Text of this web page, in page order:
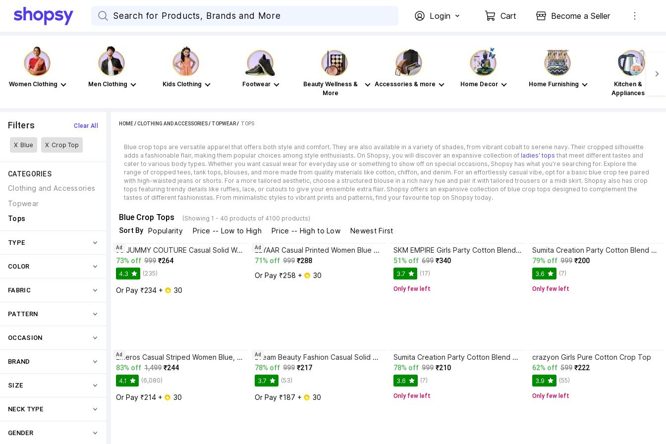
Login Cart Become a Seller
Women Clothing Men Clothing Kids Clothing Footwear
Beauty Wellness &
More
Accessories & more Home Decor Home Furnishing
Kitchen &
Appliances
Filters Clear All
X Blue X Crop Top
CATEGORIES
Clothing and Accessories
Topwear
Tops
TYPE
COLOR
FABRIC
PATTERN
OCCASION
BRAND
SIZE
NECK TYPE
GENDER
HOME/CLOTHING AND ACCESSORIES/ TOPWEAR / TOPS
Blue crop tops are versatile apparel that offers both style and comfort. They are also available in a variety of shades, from vibrant cobalt to serene navy. Their cropped silhouette
adds a fashionable flair, making them popular choices among style enthusiasts. On Shopsy, you will discover an expansive collection of ladies' tops that meet different tastes and
cater to various body types. Whether you want casual wear for everyday use or something to show off on special occasions, Shopsy has what you're searching for. Explore the
range of cropped tees, tank tops, blouses, and more made from quality materials like cotton, chiffon, and denim. For an effortlessly casual vibe, opt for a basic blue crop tee paired
with high-waisted jeans or shorts. For a more tailored aesthetic, choose a structured blouse in a rich navy hue and pair it with tailored trousers or a midi skirt. Shopsy also has crop
tops featuring trendy details like ruffles, lace, or cutouts to give your ensemble extra flair. Shopsy offers an expansive collection of blue crop tops designed to complement the
tastes of different fashionistas. From minimalistic styles to vibrant prints and patterns, find your favourite top on Shopsy today.
Blue Crop Tops (Showing 1 - 40 products of 4100 products)
Sort By Popularity Price -- Low to High Price -- High to Low Newest First
JC JUMMY COUTURE Casual Solid Women Blue Top
73% off 999 ₹264
4.3 (235)
Or Pay ₹234 + 30
Ad ELYAAR Casual Printed Women Blue Top
71% off 999 ₹288
Or Pay ₹258 + 30
Ad SKM EMPIRE Girls Party Cotton Blend Crop Top
51% off 699 ₹340
3.7 (17)
Only few left
Sumita Creation Party Cotton Blend Crop Top
79% off 999 ₹200
3.6 (7)
Only few left
Emeros Casual Striped Women Blue, White Top
83% off 1,499 ₹244
4.1 (6,080)
Or Pay ₹214 + 30
Ad Dream Beauty Fashion Casual Solid Women Blue Top
78% off 999 ₹217
3.7 (53)
Or Pay ₹187 + 30
Ad Sumita Creation Party Cotton Blend Crop Top
78% off 999 ₹210
3.6 (7)
Only few left
crazyon Girls Pure Cotton Crop Top
62% off 599 ₹222
3.9 (55)
Only few left